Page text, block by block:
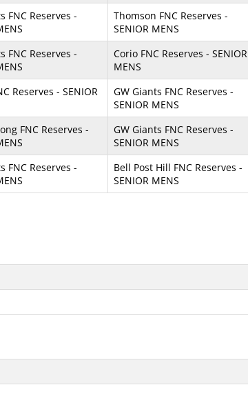
FNC Reserves -
Thomson FNC Reserves -
SENIOR MENS
FNC Reserves -
Corio FNC Reserves - SENIOR
MENS
Reserves - SENIOR
GW Giants FNC Reserves -
SENIOR MENS
FNC Reserves -
GW Giants FNC Reserves -
SENIOR MENS
FNC Reserves -
Bell Post Hill FNC Reserves -
SENIOR MENS